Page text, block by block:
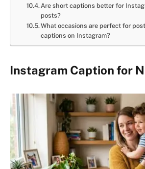
Are short captions better for
posts?
What occasions are perfect for
captions on Instagram?
Instagram Caption for